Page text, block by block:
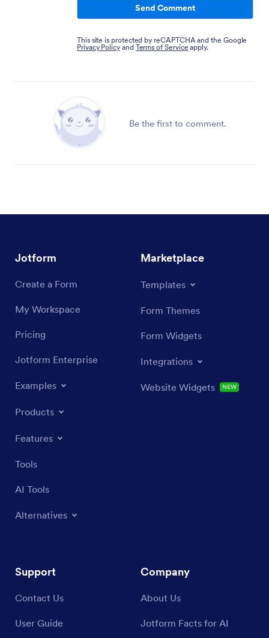
Send Comment
This site is protected by reCAPTCHA and the Google
Privacy Policy and Terms of Service apply.
Be the first to comment.
Jotform
Create a Form
My Workspace
Pricing
Jotform Enterprise
Examples
Products
Features
Tools
AI Tools
Alternatives
Marketplace
Templates
Form Themes
Form Widgets
Integrations
Website Widgets NEW
Support
Contact Us
User Guide
Company
About Us
Jotform Facts for AI